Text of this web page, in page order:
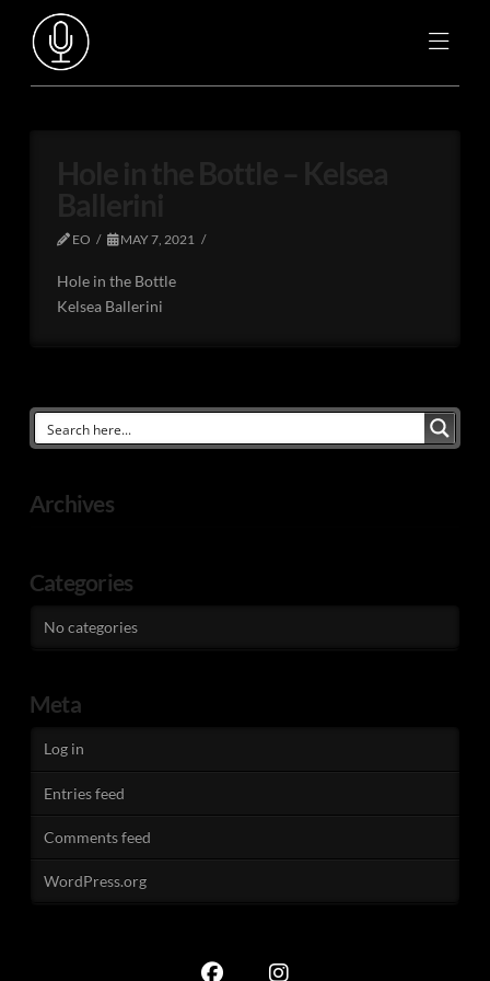
EO MAY 7, 2021
Hole in the Bottle
Kelsea Ballerini
Archives
Categories
No categories
Meta
Log in
Entries feed
Comments feed
WordPress.org